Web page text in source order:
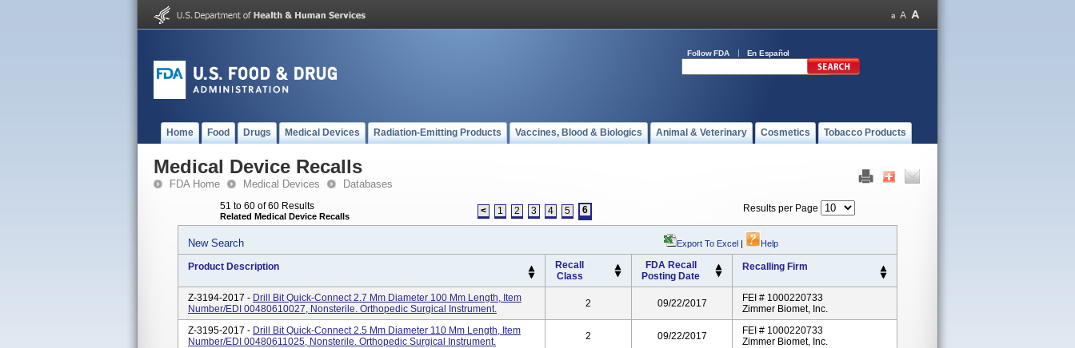
Follow FDA En Español
Home Food Drugs Medical Devices Radiation-Emitting Products Vaccines, Blood & Biologics Animal & Veterinary Cosmetics Tobacco Products
Medical Device Recalls
FDA Home Medical Devices Databases
51 to 60 of 60 Results
Related Medical Device Recalls < 1 2 3 4 5 6 Results per Page
New Search Export To Excel | Help
Product Description
Recall
Class
FDA Recall
Posting Date
Recalling Firm
Z-3194-2017 - Drill Bit Quick-Connect 2.7 Mm Diameter 100 Mm Length, Item
Number/EDI 00480610027, Nonsterile. Orthopedic Surgical Instrument.
2 09/22/2017
FEI # 1000220733
Zimmer Biomet, Inc.
Z-3195-2017 - Drill Bit Quick-Connect 2.5 Mm Diameter 110 Mm Length, Item
Number/EDI 00480611025, Nonsterile. Orthopedic Surgical Instrument.
2 09/22/2017
FEI # 1000220733
Zimmer Biomet, Inc.